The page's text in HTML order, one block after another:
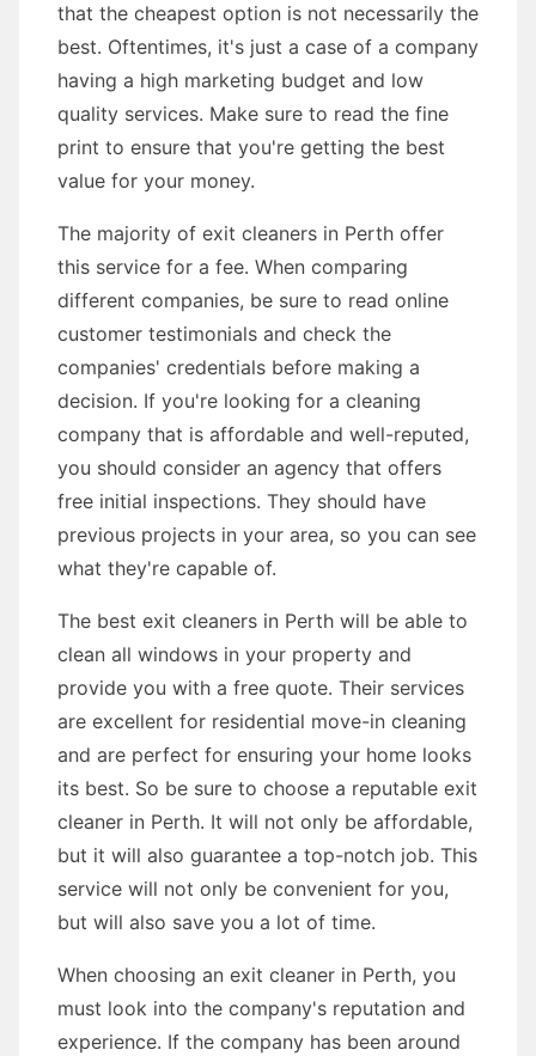
that the cheapest option is not necessarily the
best. Oftentimes, it's just a case of a company
having a high marketing budget and low
quality services. Make sure to read the fine
print to ensure that you're getting the best
value for your money.
The majority of exit cleaners in Perth offer
this service for a fee. When comparing
different companies, be sure to read online
customer testimonials and check the
companies' credentials before making a
decision. If you're looking for a cleaning
company that is affordable and well-reputed,
you should consider an agency that offers
free initial inspections. They should have
previous projects in your area, so you can see
what they're capable of.
The best exit cleaners in Perth will be able to
clean all windows in your property and
provide you with a free quote. Their services
are excellent for residential move-in cleaning
and are perfect for ensuring your home looks
its best. So be sure to choose a reputable exit
cleaner in Perth. It will not only be affordable,
but it will also guarantee a top-notch job. This
service will not only be convenient for you,
but will also save you a lot of time.
When choosing an exit cleaner in Perth, you
must look into the company's reputation and
experience. If the company has been around